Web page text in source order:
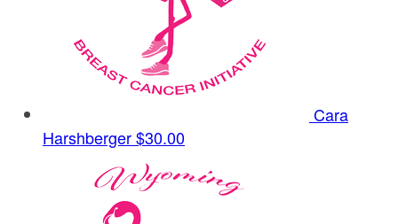
Cara
Harshberger$30.00